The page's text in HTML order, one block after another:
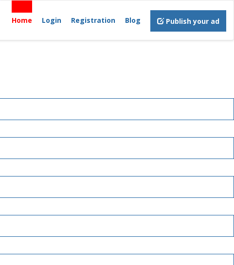
Home
Login Registration Blog Publish your ad